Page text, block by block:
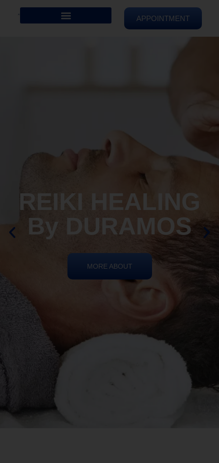
APPOINTMENT
REIKI HEALING
By DURAMOS
MORE ABOUT